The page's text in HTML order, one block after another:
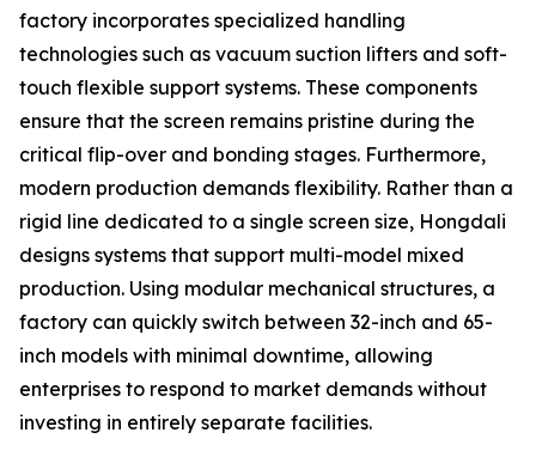
factory incorporates specialized handling
technologies such as vacuum suction lifters and soft-
touch flexible support systems. These components
ensure that the screen remains pristine during the
critical flip-over and bonding stages. Furthermore,
modern production demands flexibility. Rather than a
rigid line dedicated to a single screen size, Hongdali
designs systems that support multi-model mixed
production. Using modular mechanical structures, a
factory can quickly switch between 32-inch and 65-
inch models with minimal downtime, allowing
enterprises to respond to market demands without
investing in entirely separate facilities.